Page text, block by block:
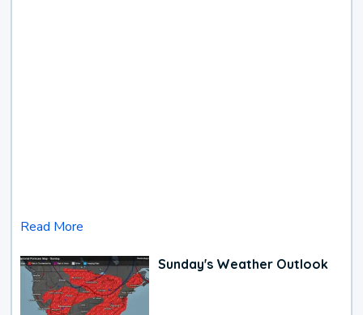
Read More
Sunday's Weather Outlook